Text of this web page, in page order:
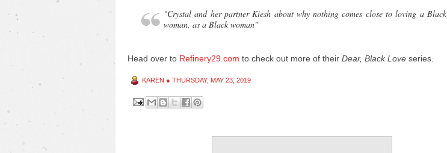
"Crystal and her partner Kiesh about why nothing comes close to loving a Black
woman, as a Black woman"
Head over to Refinery29.com to check out more of their Dear, Black Love series.
KAREN ● THURSDAY, MAY 23, 2019